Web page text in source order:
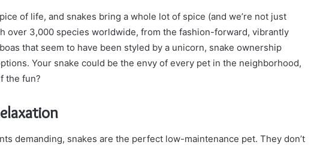
of life, and snakes bring a whole lot of spice (and we’re not just
over 3,000 species worldwide, from the fashion-forward, vibrantly
that seem to have been styled by a unicorn, snake ownership
Your snake could be the envy of every pet in the neighborhood,
the fun?
demanding, snakes are the perfect low-maintenance pet. They don’t